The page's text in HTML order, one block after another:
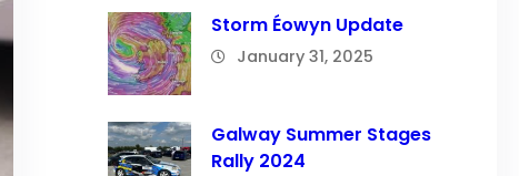
Storm Éowyn Update
January 31, 2025
Galway Summer Stages
Rally 2024